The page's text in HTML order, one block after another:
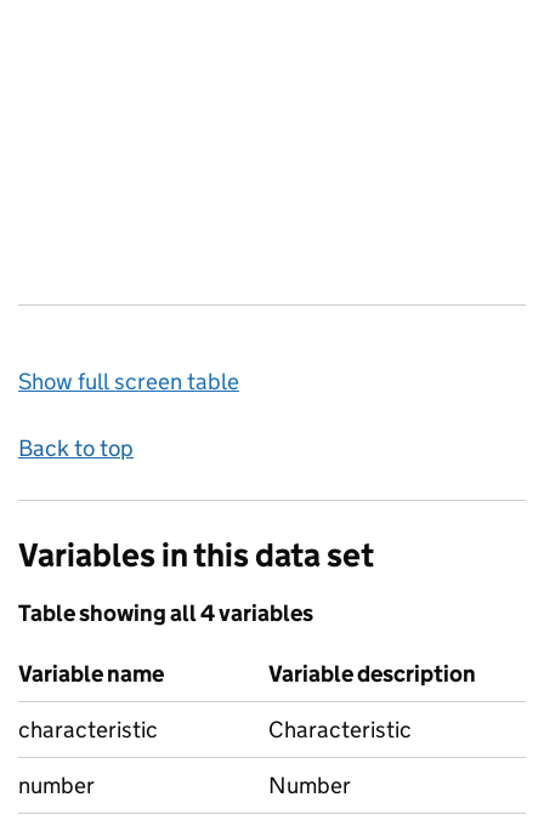
Show full screen table
Back to top
Variables in this data set
Table showing all 4 variables
Variable name
Variable description
characteristic
Characteristic
number
Number